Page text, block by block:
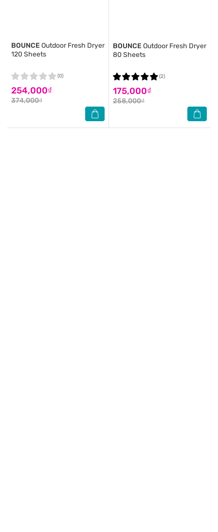
BOUNCE Outdoor Fresh Dryer
120 Sheets
254,000₫
374,000₫
(0)
BOUNCE Outdoor Fresh Dryer
80 Sheets
175,000₫
258,000₫
(2)